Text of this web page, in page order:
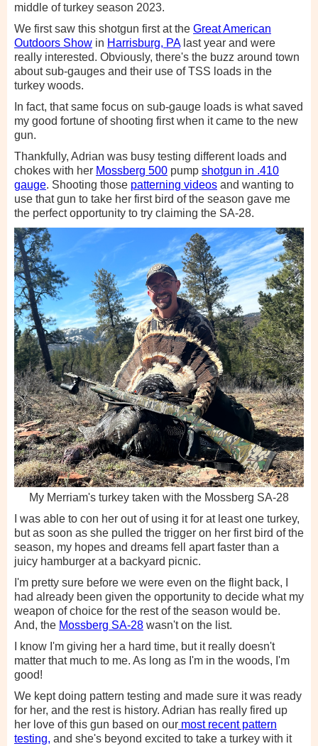
middle of turkey season 2023.
We first saw this shotgun first at the Great American
Outdoors Show in Harrisburg, PAlast year and were
really interested. Obviously, there's the buzz around town
about sub-gauges and their use of TSS loads in the
turkey woods.
In fact, that same focus on sub-gauge loads is what saved
my good fortune of shooting first when it came to the new
gun.
Thankfully, Adrian was busy testing different loads and
chokes with her Mossberg 500 pump shotgun in .410
gauge. Shooting those patterning videos and wanting to
use that gun to take her first bird of the season gave me
the perfect opportunity to try claiming the SA-28.
My Merriam's turkey taken with the Mossberg SA-28
I was able to con her out of using it for at least one turkey,
but as soon as she pulled the trigger on her first bird of the
season, my hopes and dreams fell apart faster than a
juicy hamburger at a backyard picnic.
I'm pretty sure before we were even on the flight back, I
had already been given the opportunity to decide what my
weapon of choice for the rest of the season would be.
And, the Mossberg SA-28 wasn't on the list.
I know I'm giving her a hard time, but it really doesn't
matter that much to me. As long as I'm in the woods, I'm
good!
We kept doing pattern testing and made sure it was ready
for her, and the rest is history. Adrian has really fired up
her love of this gun based on our most recent pattern
testing, and she's beyond excited to take a turkey with it